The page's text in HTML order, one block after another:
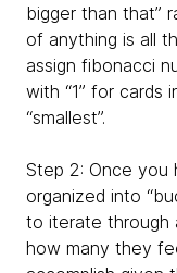
bigger than that”
of anything is all
assign fibonacci
with “1” for cards
“smallest”.
Step 2: Once you
organized into
to iterate through
how many they